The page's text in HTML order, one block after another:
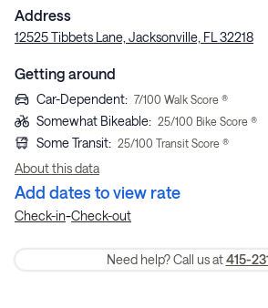
Address
12525 Tibbets Lane, Jacksonville, FL 32218
Getting around
Car-Dependent: 7/100 Walk Score ®
Somewhat Bikeable: 25/100 Bike Score ®
Some Transit: 25/100 Transit Score ®
About this data
Add dates to view rate
Check-in-Check-out
Need help? Call us at 415-